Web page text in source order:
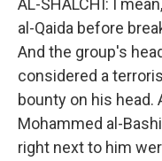
AL-SHALCHI: I
al-Qaida before
And the group's
considered a
bounty on his head.
Mohammed al-
right next to him